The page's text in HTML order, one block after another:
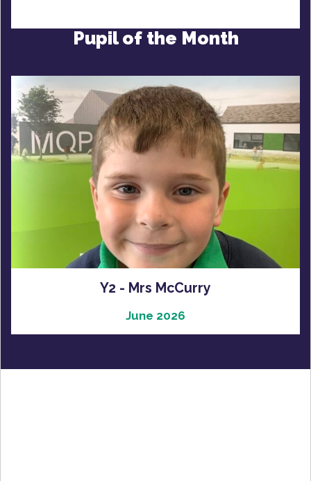
Pupil of the Month
Y2 - Mrs McCurry
June 2026